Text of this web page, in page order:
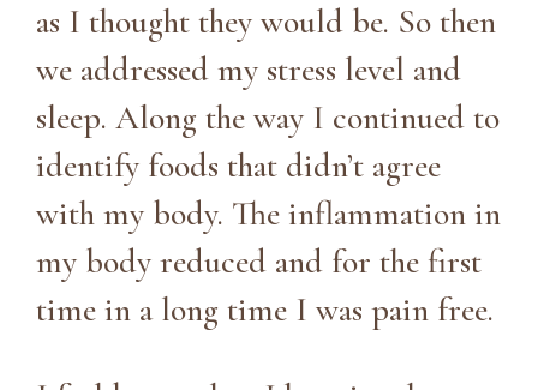
as I thought they would be. So then
we addressed my stress level and
sleep. Along the way I continued to
identify foods that didn’t agree
with my body. The inflammation in
my body reduced and for the first
time in a long time I was pain free.